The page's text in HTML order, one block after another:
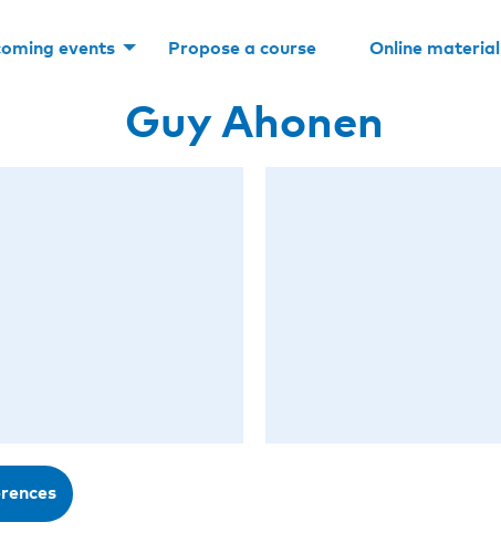
events Propose a course Online material
Guy Ahonen